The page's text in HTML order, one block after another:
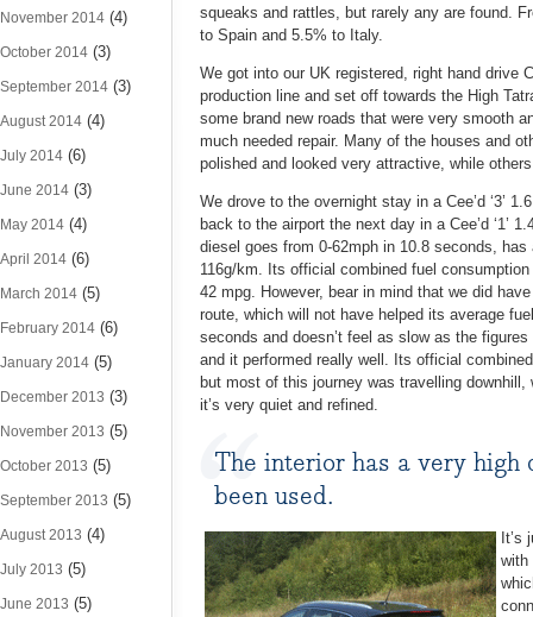
November 2014 (4)
October 2014 (3)
September 2014 (3)
August 2014 (4)
July 2014 (6)
June 2014 (3)
May 2014 (4)
April 2014 (6)
March 2014 (5)
February 2014 (6)
January 2014 (5)
December 2013 (3)
November 2013 (5)
October 2013 (5)
September 2013 (5)
August 2013 (4)
July 2013 (5)
June 2013 (5)
squeaks and rattles, but rarely any are found.
to Spain and 5.5% to Italy.
We got into our UK registered, right hand drive
production line and set off towards the High
some brand new roads that were very smooth
much needed repair. Many of the houses and
polished and looked very attractive, while
We drove to the overnight stay in a Cee’d ‘3’
back to the airport the next day in a Cee’d ‘1’
diesel goes from 0-62mph in 10.8 seconds,
116g/km. Its official combined fuel
42 mpg. However, bear in mind that we did
route, which will not have helped its average
seconds and doesn’t feel as slow as the
and it performed really well. Its official
but most of this journey was travelling
it’s very quiet and refined.
The interior has a very
been used.
with